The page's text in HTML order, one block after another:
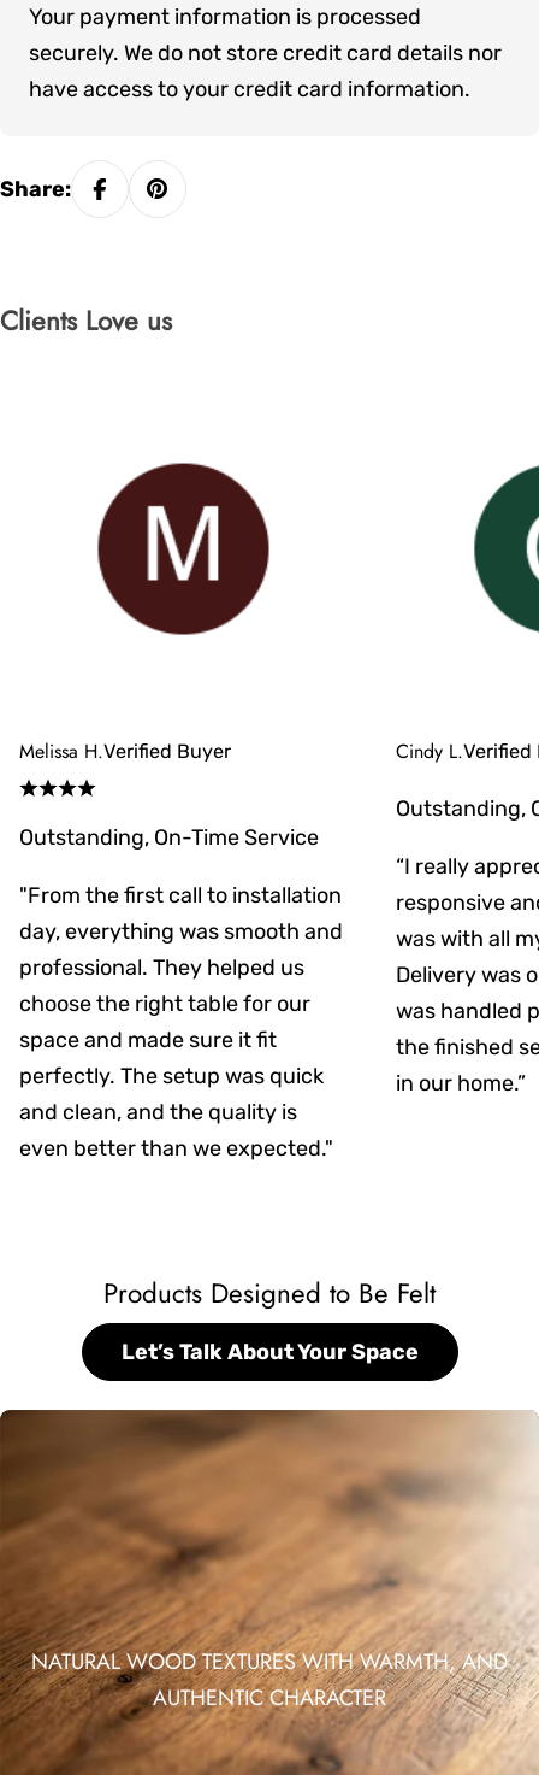
methods
Your payment information is processed
securely. We do not store credit card details nor
have access to your credit card information.
Share:
Clients Love us
Melissa H.Verified Buyer
Outstanding, On-Time Service
"From the first call to installation
day, everything was smooth and
professional. They helped us
choose the right table for our
space and made sure it fit
perfectly. The setup was quick
and clean, and the quality is
even better than we expected."
Cindy L.Verified
Outstanding,
“I really
responsive
was with all
Delivery was
was handled
the finished
in our home.”
Products Designed to Be Felt
Let’s Talk About Your Space
NATURAL WOOD TEXTURES WITH WARMTH, AND
AUTHENTIC CHARACTER